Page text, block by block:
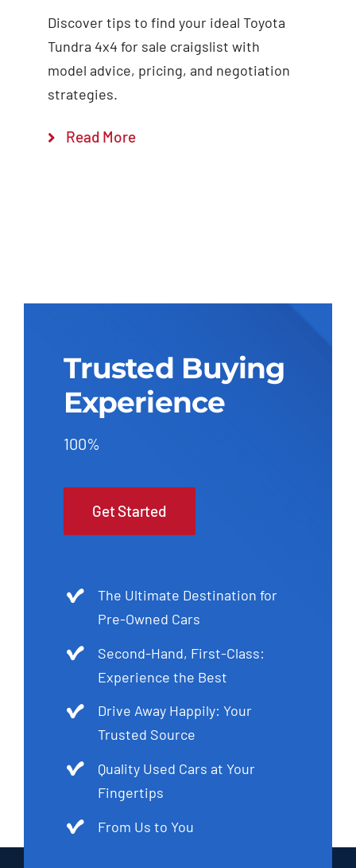
Discover tips to find your ideal Toyota
Tundra 4x4 for sale craigslist with
model advice, pricing, and negotiation
strategies.
Read More
Trusted Buying
Experience
100%
Get Started
The Ultimate Destination for
Pre-Owned Cars
Second-Hand, First-Class:
Experience the Best
Drive Away Happily: Your
Trusted Source
Quality Used Cars at Your
Fingertips
From Us to You